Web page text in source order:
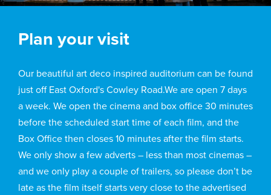
Plan your visit
Our beautiful art deco inspired auditorium can be found
just off East Oxford's Cowley Road.We are open 7 days
a week. We open the cinema and box office 30 minutes
before the scheduled start time of each film, and the
Box Office then closes 10 minutes after the film starts.
We only show a few adverts – less than most cinemas –
and we only play a couple of trailers, so please don’t be
late as the film itself starts very close to the advertised